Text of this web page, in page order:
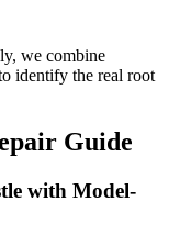
we combine
identify the real root
Guide
with Model-